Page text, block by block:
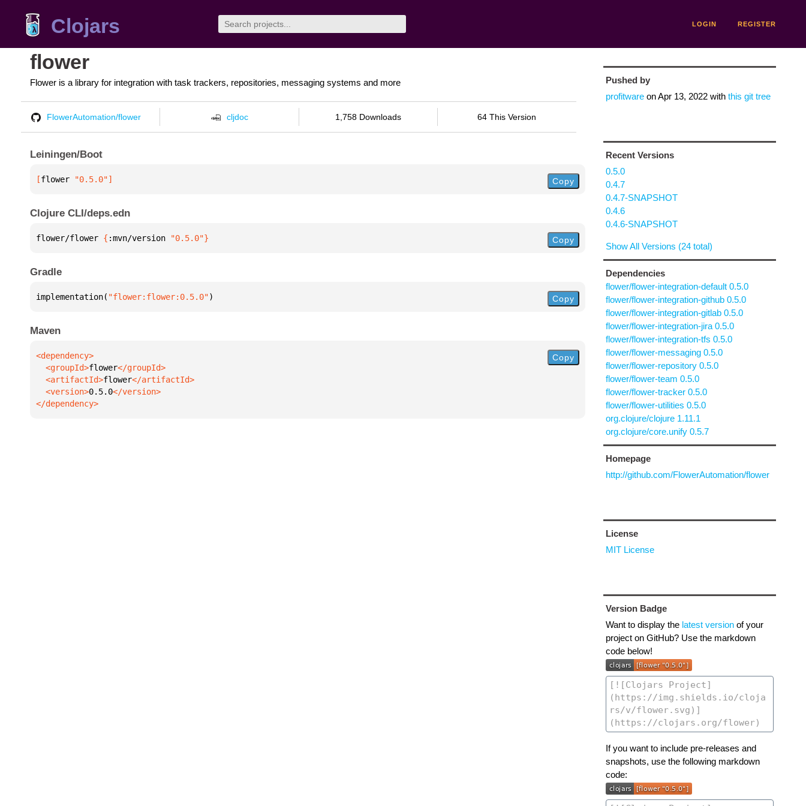
Clojars LOGIN REGISTER
flower
Flower is a library for integration with task trackers, repositories, messaging systems and more
FlowerAutomation/flower cljdoc 1,758 Downloads 64 This Version
Leiningen/Boot
[flower "0.5.0"] Copy
Clojure CLI/deps.edn
flower/flower { :mvn/version "0.5.0"} Copy
Gradle
implementation( "flower:flower:0.5.0") Copy
Maven
  <groupId>
flower
  <artifactId>
flower
  <version>
0.5.0
</dependency>
Copy
Pushed by
profitwareonApr 13, 2022with this git tree
Recent Versions
0.5.0
0.4.7
0.4.7-SNAPSHOT
0.4.6
0.4.6-SNAPSHOT
Show All Versions (24 total)
Dependencies
flower/flower-integration-default 0.5.0
flower/flower-integration-github 0.5.0
flower/flower-integration-gitlab 0.5.0
flower/flower-integration-jira 0.5.0
flower/flower-integration-tfs 0.5.0
flower/flower-messaging 0.5.0
flower/flower-repository 0.5.0
flower/flower-team 0.5.0
flower/flower-tracker 0.5.0
flower/flower-utilities 0.5.0
org.clojure/clojure 1.11.1
org.clojure/core.unify 0.5.7
Homepage
http://github.com/FlowerAutomation/flower
License
MIT License
Version Badge
Want to display the latest versionof your
project on GitHub? Use the markdown
code below!
If you want to include pre-releases and
snapshots, use the following markdown
code: